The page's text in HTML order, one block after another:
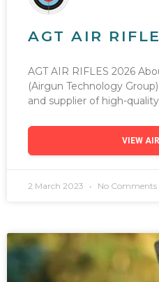
AGT AIR
AGT AIR RIFLES 2026
(Airgun Technology
and supplier of high-
VIEW
2 March 2023 No Comments